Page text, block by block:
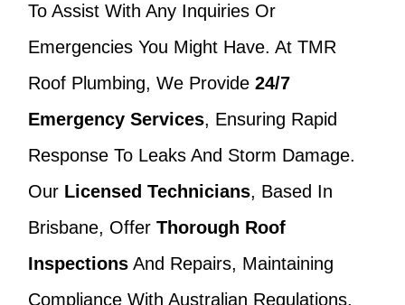
To Assist With Any Inquiries Or
Emergencies You Might Have. At TMR
Roof Plumbing, We Provide 24/7
Emergency Services, Ensuring Rapid
Response To Leaks And Storm Damage.
Our Licensed Technicians, Based In
Brisbane, Offer Thorough Roof
InspectionsAnd Repairs, Maintaining
Compliance With Australian Regulations.